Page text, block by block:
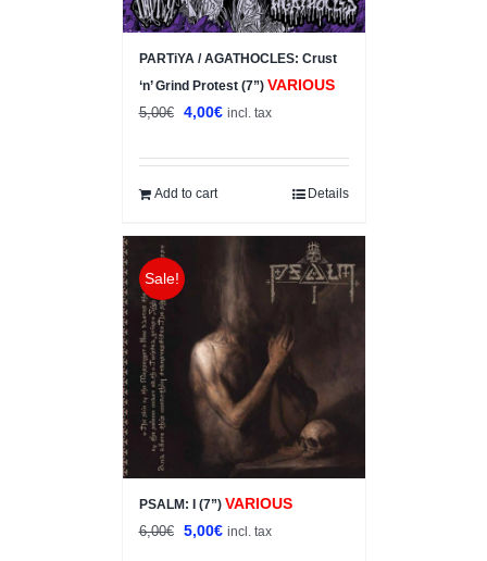
PARTiYA / AGATHOCLES: Crust
‘n’ Grind Protest (7”) VARIOUS
5,00€
Original
was:
5,00€.
4,00€Current
is:
incl. tax
Add to cart Details
Sale!
PSALM: I (7”) VARIOUS
6,00€
Original
5,00€Current
incl. tax